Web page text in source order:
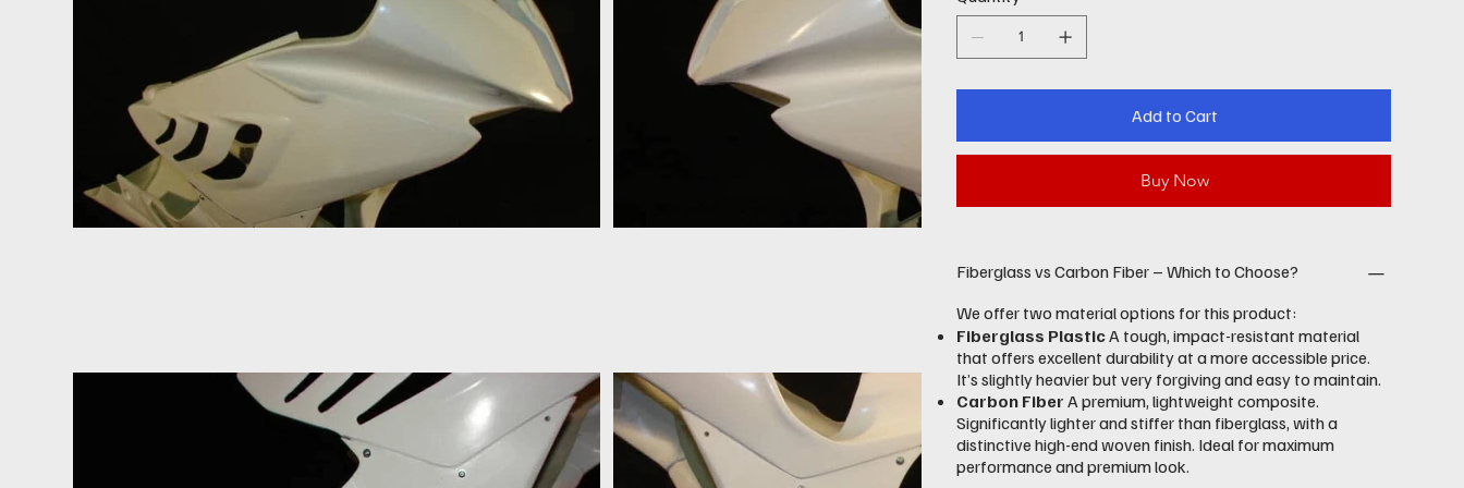
Add to Cart
Buy Now
Fiberglass vs Carbon Fiber – Which to Choose?
We offer two material options for this product:
Fiberglass PlasticA tough, impact-resistant material
that offers excellent durability at a more accessible price.
It’s slightly heavier but very forgiving and easy to maintain.
Carbon Fiber A premium, lightweight composite.
Significantly lighter and stiffer than fiberglass, with a
distinctive high-end woven finish. Ideal for maximum
performance and premium look.